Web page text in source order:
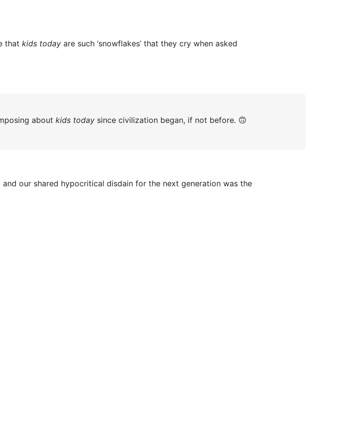
that kids today are such ‘snowflakes’ that they cry when asked
about kids today since civilization began, if not before. 🙃
our shared hypocritical disdain for the next generation was the